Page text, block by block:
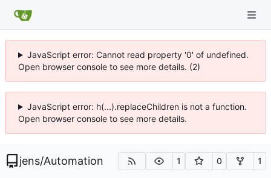
JavaScript error: Cannot read property '0' of undefined.
Open browser console to see more details. (2)
JavaScript error: h(...).replaceChildren is not a function.
Open browser console to see more details.
jens/Automation 1 0 1